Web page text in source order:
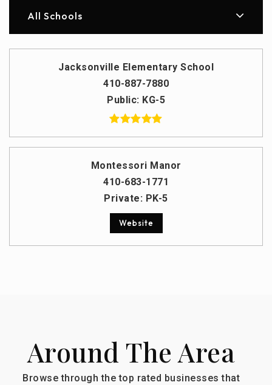
All Schools
Jacksonville Elementary School
410-887-7880
Public
KG-5
Montessori Manor
410-683-1771
Private
PK-5
Website
Around The Area
Browse through the top rated businesses that